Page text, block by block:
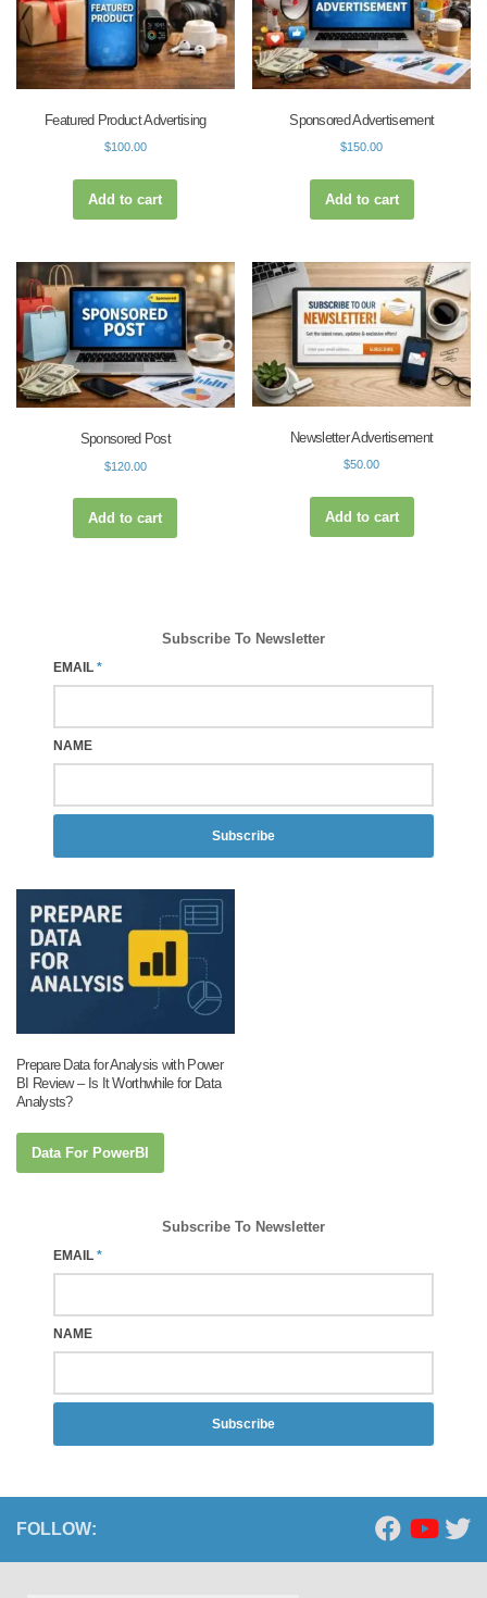
Featured Product Advertising
$100.00
Add to cart
Sponsored Advertisement
$150.00
Add to cart
Sponsored Post
$120.00
Add to cart
Newsletter Advertisement
$50.00
Add to cart
Subscribe To Newsletter
EMAIL *
NAME
Subscribe
Prepare Data for Analysis with Power
BI Review – Is It Worthwhile for Data
Analysts?
Data For PowerBI
Subscribe To Newsletter
EMAIL *
NAME
Subscribe
FOLLOW: